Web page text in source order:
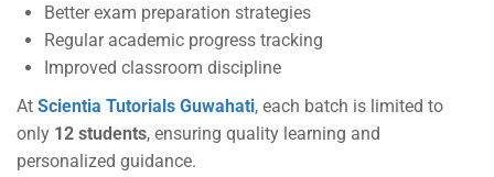
Better exam preparation strategies
Regular academic progress tracking
Improved classroom discipline
At Scientia Tutorials Guwahati, each batch is limited to
only 12 students, ensuring quality learning and
personalized guidance.